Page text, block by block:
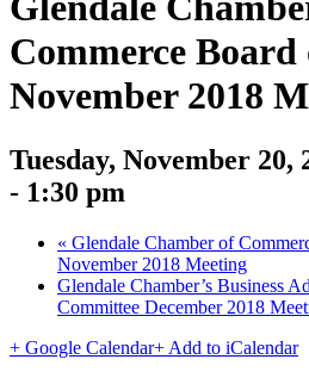
Commerce
November 2018
Tuesday, November 20,
- 1:30 pm
« Glendale Chamber of
November 2018 Meeting
Glendale Chamber’s Business
Committee December 2018
+ Google Calendar+ Add to iCalendar